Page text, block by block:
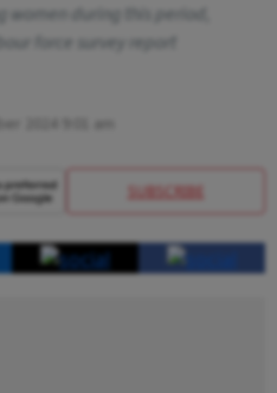
during this period,
force survey report
2024 9:01 am
SUBSCRIBE